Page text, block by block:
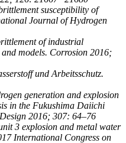
susceptibility of
Journal of Hydrogen
of industrial
models. Corrosion 2016;
und Arbeitsschutz.
generation and explosion
in the Fukushima Daiichi
2016; 307: 64–76
3 explosion and metal water
International Congress on